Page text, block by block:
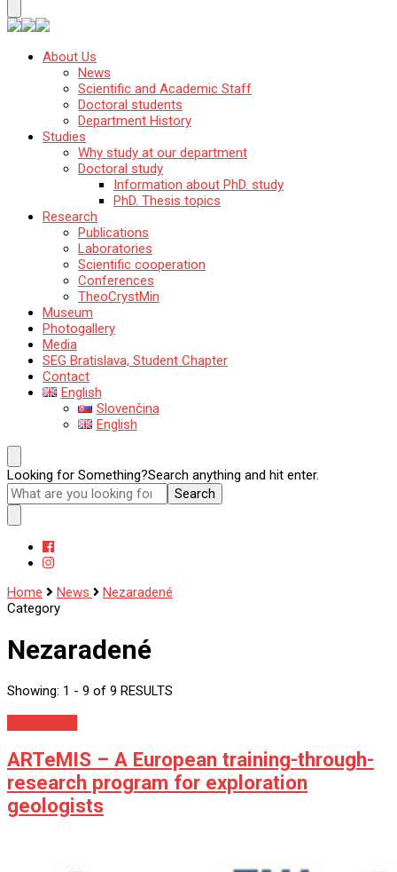
Katedra mineralógie, petrológie a ložiskovej geológie
Prírodovedecká fakulta Univerzity Komenského
v Bratislave
About Us
News
Scientific and Academic Staff
Doctoral students
Department History
Studies
Why study at our department
Doctoral study
Information about PhD. study
PhD. Thesis topics
Research
Publications
Laboratories
Scientific cooperation
Conferences
TheoCrystMin
Museum
Photogallery
Media
SEG Bratislava, Student Chapter
Contact
English
Slovenčina
English
Looking for Something?Search anything and hit enter.
Home News
Nezaradené
Category
Nezaradené
Showing: 1 - 9 of 9 RESULTS
ARTeMIS – A European training-through-
research program for exploration
geologists